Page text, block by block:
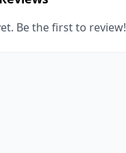
Be the first to review!